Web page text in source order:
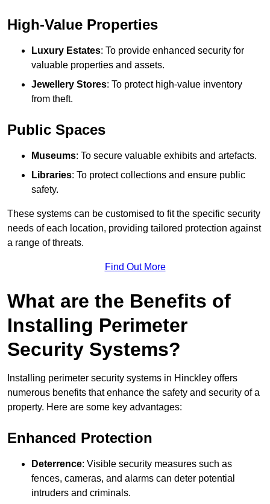
High-Value Properties
Luxury Estates: To provide enhanced security for
valuable properties and assets.
Jewellery Stores: To protect high-value inventory
from theft.
Public Spaces
Museums: To secure valuable exhibits and artefacts.
Libraries: To protect collections and ensure public
safety.
These systems can be customised to fit the specific security
needs of each location, providing tailored protection against
a range of threats.
Find Out More
What are the Benefits of
Installing Perimeter
Security Systems?
Installing perimeter security systems in Hinckley offers
numerous benefits that enhance the safety and security of a
property. Here are some key advantages:
Enhanced Protection
Deterrence: Visible security measures such as
fences, cameras, and alarms can deter potential
intruders and criminals.